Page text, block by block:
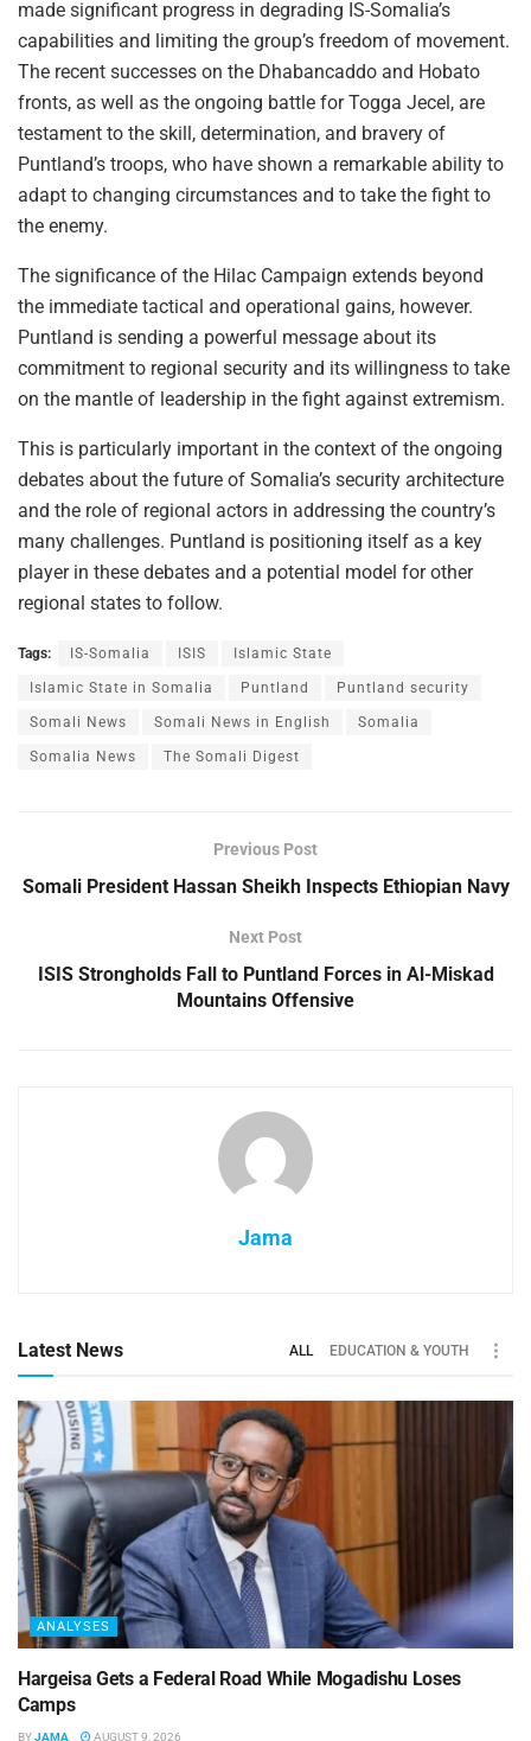
made significant progress in degrading IS-Somalia’s
capabilities and limiting the group’s freedom of movement.
The recent successes on the Dhabancaddo and Hobato
fronts, as well as the ongoing battle for Togga Jecel, are
testament to the skill, determination, and bravery of
Puntland’s troops, who have shown a remarkable ability to
adapt to changing circumstances and to take the fight to
the enemy.
The significance of the Hilac Campaign extends beyond
the immediate tactical and operational gains, however.
Puntland is sending a powerful message about its
commitment to regional security and its willingness to take
on the mantle of leadership in the fight against extremism.
This is particularly important in the context of the ongoing
debates about the future of Somalia’s security architecture
and the role of regional actors in addressing the country’s
many challenges. Puntland is positioning itself as a key
player in these debates and a potential model for other
regional states to follow.
Tags: IS-Somalia ISIS Islamic State
Islamic State in Somalia Puntland Puntland security
Somali News Somali News in English Somalia
Somalia News The Somali Digest
Previous Post
Somali President Hassan Sheikh Inspects Ethiopian Navy
Next Post
ISIS Strongholds Fall to Puntland Forces in Al-Miskad
Mountains Offensive
Jama
Latest News ALL EDUCATION & YOUTH
ANALYSES
Hargeisa Gets a Federal Road While Mogadishu Loses
Camps
BYJAMA AUGUST 9, 2026